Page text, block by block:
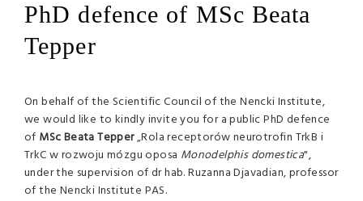
PhD defence of MSc Beata
Tepper
On behalf of the Scientific Council of the Nencki Institute,
we would like to kindly invite you for a public PhD defence
of MSc Beata Tepper„Rola receptorów neurotrofin TrkB i
TrkC w rozwoju mózgu oposa Monodelphis domestica",
under the supervision of dr hab. Ruzanna Djavadian, professor
of the Nencki Institute PAS.